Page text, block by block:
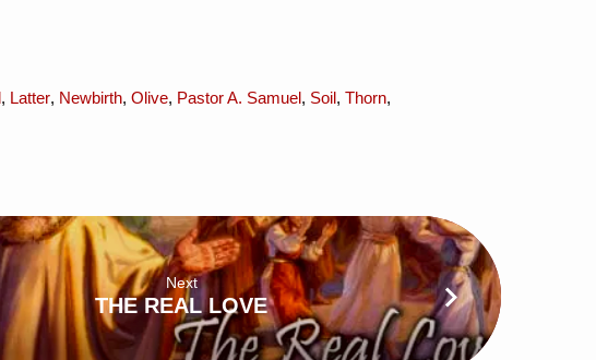
, Latter, Newbirth, Olive, Pastor A. Samuel , Soil , Thorn,
Next
THE REAL LOVE